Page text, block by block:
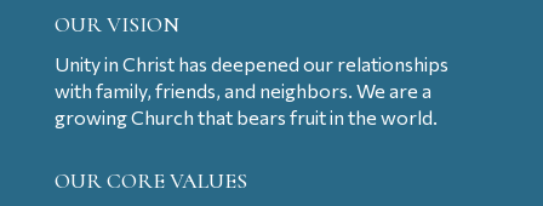
OUR VISION
Unity in Christ has deepened our relationships
with family, friends, and neighbors. We are a
growing Church that bears fruit in the world.
OUR CORE VALUES